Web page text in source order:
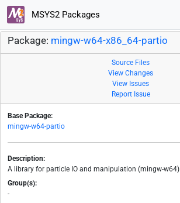
MSYS2 Packages
Package: mingw-w64-x86_64-partio
Source Files
View Changes
View Issues
Report Issue
Base Package:
mingw-w64-partio
Description:
A library for particle IO and manipulation (mingw-w64)
Group(s):
-